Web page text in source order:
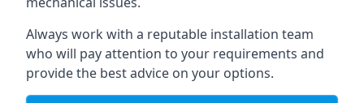
Always work with a reputable installation team
who will pay attention to your requirements and
provide the best advice on your options.